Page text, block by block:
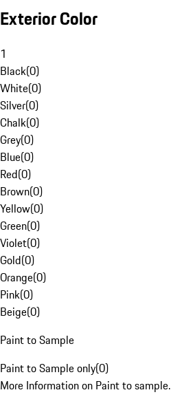
Exterior Color
1
Black(0)
White(0)
Silver(0)
Chalk(0)
Grey(0)
Blue(0)
Red(0)
Brown(0)
Yellow(0)
Green(0)
Violet(0)
Gold(0)
Orange(0)
Pink(0)
Beige(0)
Paint to Sample
Paint to Sample only(0)
More Information on Paint to sample.